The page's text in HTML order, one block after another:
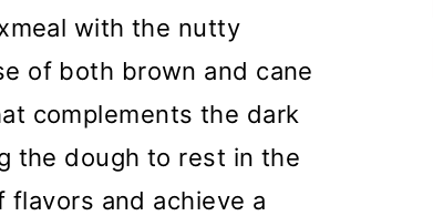
with the nutty
of both brown and cane
complements the dark
the dough to rest in the
and achieve a